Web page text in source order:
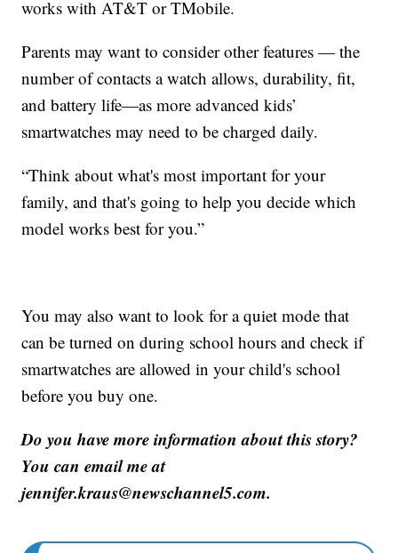
works with AT&T or TMobile.
Parents may want to consider other features — the
number of contacts a watch allows, durability, fit,
and battery life—as more advanced kids’
smartwatches may need to be charged daily.
“Think about what's most important for your
family, and that's going to help you decide which
model works best for you.”
You may also want to look for a quiet mode that
can be turned on during school hours and check if
smartwatches are allowed in your child's school
before you buy one.
Do you have more information about this story?
You can email me at
jennifer.kraus@newschannel5.com.